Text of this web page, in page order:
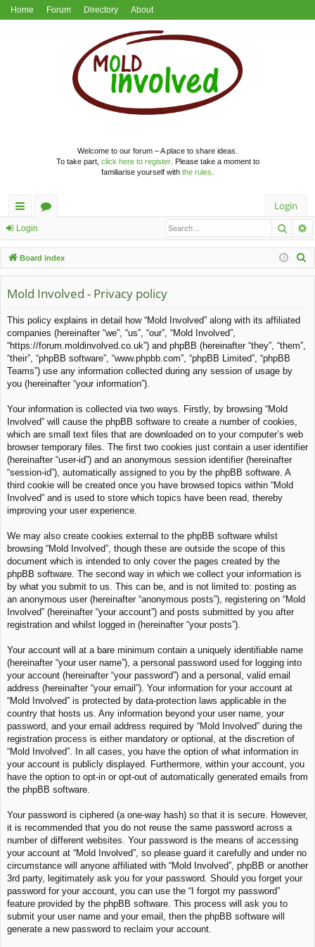
Home Forum Directory About
Welcome to our forum – A place to share ideas.
To take part, click here to register. Please take a moment to
familiarise yourself with the rules
ui
ck
lin
ks
u
m
s
Login
Login
Board index
Mold Involved - Privacy policy
This policy explains in detail how “Mold Involved” along with its affiliated
companies (hereinafter “we”, “us”, “our”, “Mold Involved”,
“https://forum.moldinvolved.co.uk”) and phpBB (hereinafter “they”, “them”,
“their”, “phpBB software”, “www.phpbb.com”, “phpBB Limited”, “phpBB
Teams”) use any information collected during any session of usage by
you (hereinafter “your information”).
Your information is collected via two ways. Firstly, by browsing “Mold
Involved” will cause the phpBB software to create a number of cookies,
which are small text files that are downloaded on to your computer’s web
browser temporary files. The first two cookies just contain a user identifier
(hereinafter “user-id”) and an anonymous session identifier (hereinafter
“session-id”), automatically assigned to you by the phpBB software. A
third cookie will be created once you have browsed topics within “Mold
Involved” and is used to store which topics have been read, thereby
improving your user experience.
We may also create cookies external to the phpBB software whilst
browsing “Mold Involved”, though these are outside the scope of this
document which is intended to only cover the pages created by the
phpBB software. The second way in which we collect your information is
by what you submit to us. This can be, and is not limited to: posting as
an anonymous user (hereinafter “anonymous posts”), registering on “Mold
Involved” (hereinafter “your account”) and posts submitted by you after
registration and whilst logged in (hereinafter “your posts”).
Your account will at a bare minimum contain a uniquely identifiable name
(hereinafter “your user name”), a personal password used for logging into
your account (hereinafter “your password”) and a personal, valid email
address (hereinafter “your email”). Your information for your account at
“Mold Involved” is protected by data-protection laws applicable in the
country that hosts us. Any information beyond your user name, your
password, and your email address required by “Mold Involved” during the
registration process is either mandatory or optional, at the discretion of
“Mold Involved”. In all cases, you have the option of what information in
your account is publicly displayed. Furthermore, within your account, you
have the option to opt-in or opt-out of automatically generated emails from
the phpBB software.
Your password is ciphered (a one-way hash) so that it is secure. However,
it is recommended that you do not reuse the same password across a
number of different websites. Your password is the means of accessing
your account at “Mold Involved”, so please guard it carefully and under no
circumstance will anyone affiliated with “Mold Involved”, phpBB or another
3rd party, legitimately ask you for your password. Should you forget your
password for your account, you can use the “I forgot my password”
feature provided by the phpBB software. This process will ask you to
submit your user name and your email, then the phpBB software will
generate a new password to reclaim your account.